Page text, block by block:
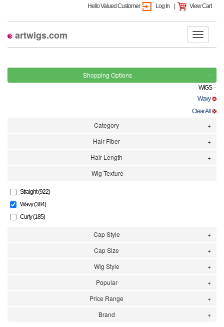
Hello Valued Customer Log In View Cart
artwigs.com
Shopping Options
WIGS -
Wavy
Clear All
Category
Hair Fiber
Hair Length
Wig Texture
Straight (922)
Wavy (384)
Curly (185)
Cap Style
Cap Size
Wig Style
Popular
Price Range
Brand